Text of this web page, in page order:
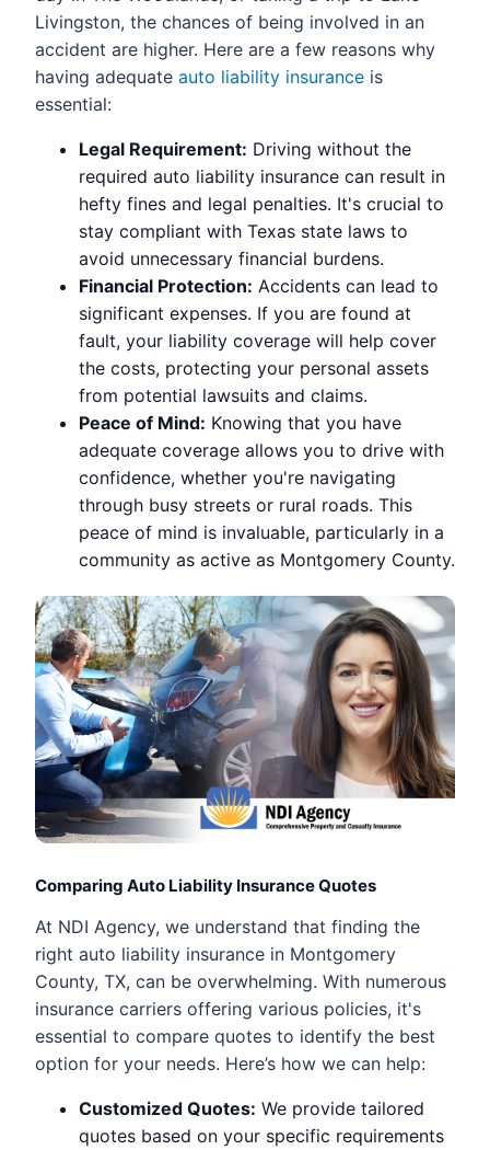
Livingston, the chances of being involved in an
accident are higher. Here are a few reasons why
having adequate auto liability insurance is
essential:
Legal Requirement: Driving without the
required auto liability insurance can result in
hefty fines and legal penalties. It's crucial to
stay compliant with Texas state laws to
avoid unnecessary financial burdens.
Financial Protection: Accidents can lead to
significant expenses. If you are found at
fault, your liability coverage will help cover
the costs, protecting your personal assets
from potential lawsuits and claims.
Peace of Mind: Knowing that you have
adequate coverage allows you to drive with
confidence, whether you're navigating
through busy streets or rural roads. This
peace of mind is invaluable, particularly in a
community as active as Montgomery County.
Comparing Auto Liability Insurance Quotes
At NDI Agency, we understand that finding the
right auto liability insurance in Montgomery
County, TX, can be overwhelming. With numerous
insurance carriers offering various policies, it's
essential to compare quotes to identify the best
option for your needs. Here’s how we can help:
Customized Quotes: We provide tailored
quotes based on your specific requirements